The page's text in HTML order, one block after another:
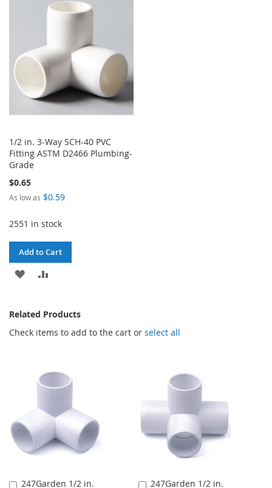
WISHCOMPARE
1/2 in. 3-Way SCH-40 PVC
Fitting ASTM D2466 Plumbing-
Grade
$0.65
As low as $0.59
2551 in stock
Add to Cart
ADD
WISH
LIST
COMPARE
Related Products
Check items to add to the cart or select all
247Garden 1/2 in.
Add 247Garden 1/2 in.
Add